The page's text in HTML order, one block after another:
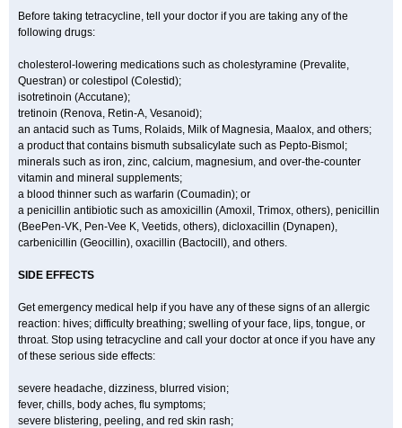
Before taking tetracycline, tell your doctor if you are taking any of the
following drugs:
cholesterol-lowering medications such as cholestyramine (Prevalite,
Questran) or colestipol (Colestid);
isotretinoin (Accutane);
tretinoin (Renova, Retin-A, Vesanoid);
an antacid such as Tums, Rolaids, Milk of Magnesia, Maalox, and others;
a product that contains bismuth subsalicylate such as Pepto-Bismol;
minerals such as iron, zinc, calcium, magnesium, and over-the-counter
vitamin and mineral supplements;
a blood thinner such as warfarin (Coumadin); or
a penicillin antibiotic such as amoxicillin (Amoxil, Trimox, others), penicillin
(BeePen-VK, Pen-Vee K, Veetids, others), dicloxacillin (Dynapen),
carbenicillin (Geocillin), oxacillin (Bactocill), and others.
SIDE EFFECTS
Get emergency medical help if you have any of these signs of an allergic
reaction: hives; difficulty breathing; swelling of your face, lips, tongue, or
throat. Stop using tetracycline and call your doctor at once if you have any
of these serious side effects:
severe headache, dizziness, blurred vision;
fever, chills, body aches, flu symptoms;
severe blistering, peeling, and red skin rash;